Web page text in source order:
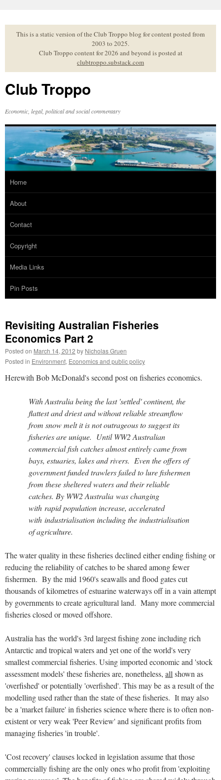
to
contentThis is a static version of the Club Troppo blog for content posted from
2003 to 2025.
Club Troppo content for 2026 and beyond is posted at
clubtroppo.substack.com
Club Troppo
Economic, legal, political and social commentary
Home
About
Contact
Copyright
Media Links
Pin Posts
Revisiting Australian Fisheries
Economics Part 2
Posted on March 14, 2012 by Nicholas Gruen
Posted in Environment, Economics and public policy
Herewith Bob McDonald's second post on fisheries economics.
With Australia being the last 'settled' continent, the
flattest and driest and without reliable streamflow
from snow melt it is not outrageous to suggest its
fisheries are unique. Until WW2 Australian
commercial fish catches almost entirely came from
bays, estuaries, lakes and rivers. Even the offers of
government funded trawlers failed to lure fishermen
from these sheltered waters and their reliable
catches. By WW2 Australia was changing
with rapid population increase, accelerated
with industrialisation including the industrialisation
of agriculture.
The water quality in these fisheries declined either ending fishing or
reducing the reliability of catches to be shared among fewer
fishermen. By the mid 1960's seawalls and flood gates cut
thousands of kilometres of estuarine waterways off in a vain attempt
by governments to create agricultural land. Many more commercial
fisheries closed or moved offshore.
Australia has the world's 3rd largest fishing zone including rich
Antarctic and tropical waters and yet one of the world's very
smallest commercial fisheries. Using imported economic and 'stock
assessment models' these fisheries are, nonetheless, all shown as
'overfished' or potentially 'overfished'. This may be as a result of the
modelling used rather than the state of these fisheries. It may also
be a 'market failure' in fisheries science where there is to often non-
existent or very weak 'Peer Review' and significant profits from
managing fisheries 'in trouble'.
'Cost recovery' clauses locked in legislation assume that those
commercially fishing are the only ones who profit from 'exploiting